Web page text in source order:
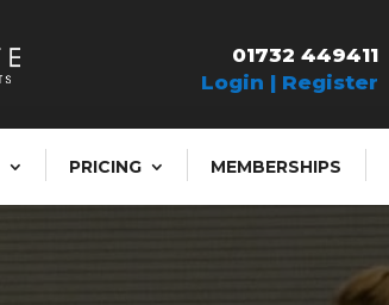
01732 449411
Login | Register
PRICING MEMBERSHIPS